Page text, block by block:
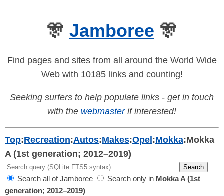
🎊 Jamboree 🎊
Find pages and sites from all around the World Wide
Web with 10185 links and counting!
Seeking surfers to help populate links - get in touch
with the webmasterif interested!
Top:Recreation:Autos:Makes:Opel :Mokka:Mokka
A (1st generation; 2012–2019)
Search all of Jamboree Search only in Mokka A (1st
generation; 2012–2019)